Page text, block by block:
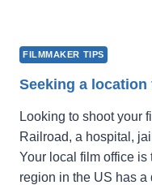
FILMMAKER TIPS
Seeking a
Looking to shoot your
Railroad, a hospital,
Your local film office is
region in the US has